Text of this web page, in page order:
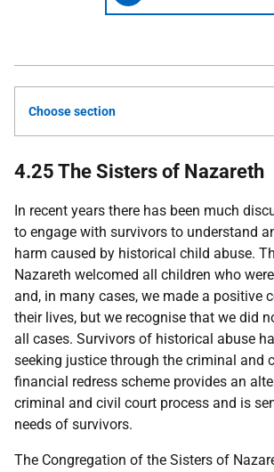
Choose section
4.25 The Sisters of Nazareth
In recent years there has been much
to engage with survivors to understand
harm caused by historical child abuse.
Nazareth welcomed all children who
and, in many cases, we made a positive
their lives, but we recognise that we did
all cases. Survivors of historical abuse
seeking justice through the criminal and
financial redress scheme provides an
criminal and civil court process and is
needs of survivors.
The Congregation of the Sisters of